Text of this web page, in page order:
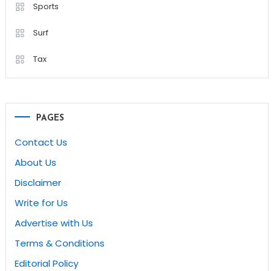
Sports
Surf
Tax
PAGES
Contact Us
About Us
Disclaimer
Write for Us
Advertise with Us
Terms & Conditions
Editorial Policy